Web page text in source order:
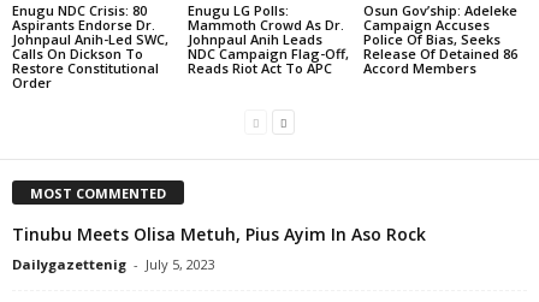
Enugu NDC Crisis: 80
Aspirants Endorse Dr.
Johnpaul Anih-Led SWC,
Calls On Dickson To
Restore Constitutional
Order
Enugu LG Polls:
Mammoth Crowd As Dr.
Johnpaul Anih Leads
NDC Campaign Flag-Off,
Reads Riot Act To APC
Osun Gov’ship: Adeleke
Campaign Accuses
Police Of Bias, Seeks
Release Of Detained 86
Accord Members
MOST COMMENTED
Tinubu Meets Olisa Metuh, Pius Ayim In Aso Rock
Dailygazettenig - July 5, 2023